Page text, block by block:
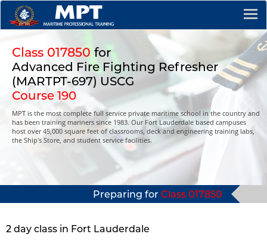
Class 017850 for
Advanced Fire Fighting Refresher
(MARTPT-697) USCG
Course 190
MPT is the most complete full service private maritime school in the country and
has been training mariners since 1983. Our Fort Lauderdale based campuses
host over 45,000 square feet of classrooms, deck and engineering training labs,
the Ship's Store, and student service facilities.
Preparing forClass 017850
2 day class in Fort Lauderdale